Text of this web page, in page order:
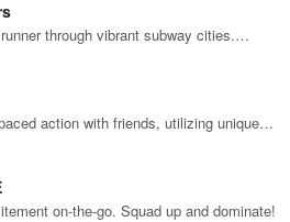
highly qualified professionals and
in relevant fields such as
translation, marketing, etc.
hard work and successful
on top of the game.
through vibrant subway cities.
power-ups, and surf away!
action with friends, utilizing unique
to survive against 49 competitors in
on-the-go. Squad up and dominate!